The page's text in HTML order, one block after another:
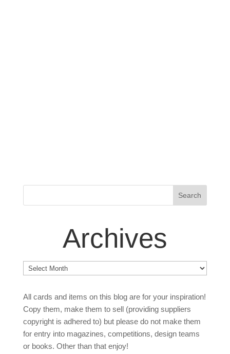
Archives
Archives
All cards and items on this blog are for your inspiration!
Copy them, make them to sell (providing suppliers
copyright is adhered to) but please do not make them
for entry into magazines, competitions, design teams
or books. Other than that enjoy!